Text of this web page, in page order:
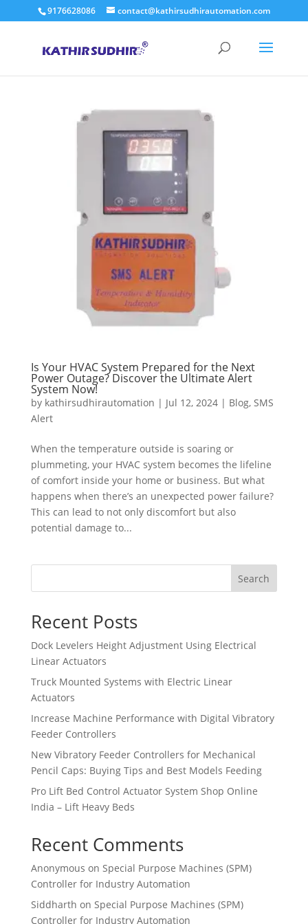
9176628086 contact@kathirsudhirautomation.com
Is Your HVAC System Prepared for the Next
Power Outage? Discover the Ultimate Alert
System Now!
by kathirsudhirautomation | Jul 12, 2024| Blog, SMS
Alert
When the temperature outside is soaring or
plummeting, your HVAC system becomes the lifeline
of comfort inside your home or business. But what
happens when there’s an unexpected power failure?
This can lead to not only discomfort but also
potential damage to...
Search
Recent Posts
Dock Levelers Height Adjustment Using Electrical
Linear Actuators
Truck Mounted Systems with Electric Linear
Actuators
Increase Machine Performance with Digital Vibratory
Feeder Controllers
New Vibratory Feeder Controllers for Mechanical
Pencil Caps: Buying Tips and Best Models Feeding
Pro Lift Bed Control Actuator System Shop Online
India – Lift Heavy Beds
Recent Comments
Anonymous on Special Purpose Machines (SPM)
Controller for Industry Automation
Siddharth on Special Purpose Machines (SPM)
Controller for Industry Automation